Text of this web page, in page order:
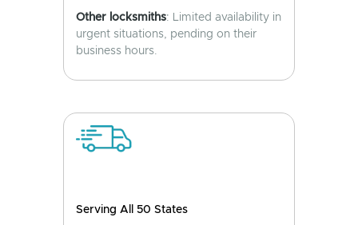
Other locksmiths: Limited availability in
urgent situations, pending on their
business hours.
Serving All 50 States